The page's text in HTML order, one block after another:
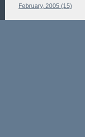
February, 2005 (15)